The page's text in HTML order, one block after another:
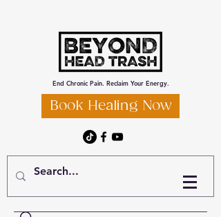
End Chronic Pain. Reclaim Your Energy.
Book Healing Now